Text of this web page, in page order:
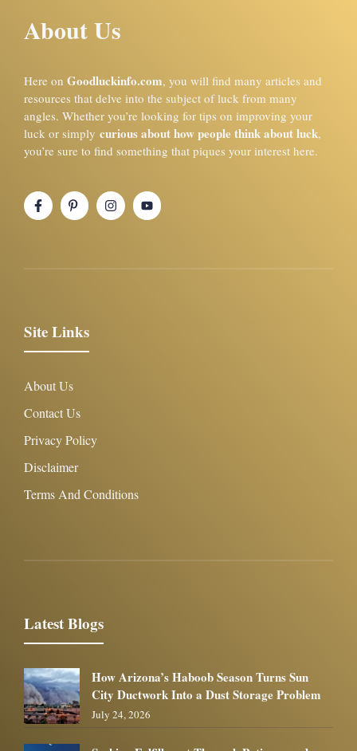
About Us
Here on Goodluckinfo.com, you will find many articles and
resources that delve into the subject of luck from many
angles. Whether you’re looking for tips on improving your
luck or simply curious about how people think about luck,
you’re sure to find something that piques your interest here.
Site Links
About Us
Contact Us
Privacy Policy
Disclaimer
Terms And Conditions
Latest Blogs
How Arizona’s Haboob Season Turns Sun
City Ductwork Into a Dust Storage Problem
July 24, 2026